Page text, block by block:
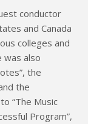
conductor
and Canada
colleges and
was also
the
the
“The Music
Program”,